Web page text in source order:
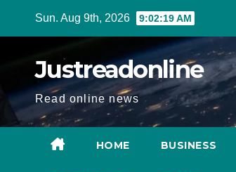
Sun. Aug 9th, 2026 9:02:20 AM
Justreadonline
Read online news
HOME BUSINESS